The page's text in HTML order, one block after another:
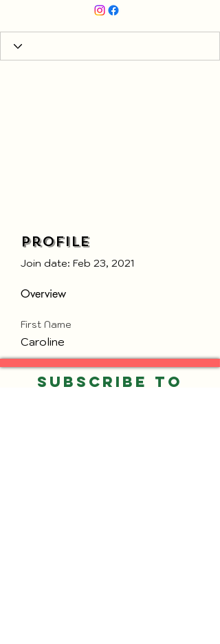
Profile
Join date: Feb 23, 2021
Overview
First Name
Caroline
Subscribe to